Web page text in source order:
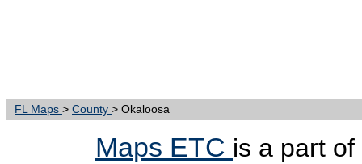
FL Maps > County > Okaloosa
Maps ETC is a part